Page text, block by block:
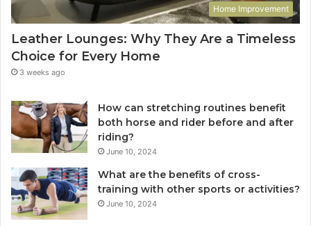
Home Improvement
Leather Lounges: Why They Are a Timeless
Choice for Every Home
3 weeks ago
How can stretching routines benefit
both horse and rider before and after
riding?
June 10, 2024
What are the benefits of cross-
training with other sports or activities?
June 10, 2024